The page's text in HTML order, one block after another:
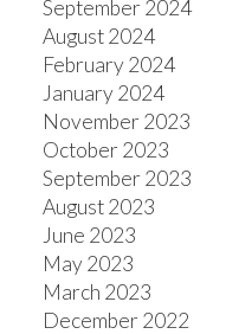
September 2024
August 2024
February 2024
January 2024
November 2023
October 2023
September 2023
August 2023
June 2023
May 2023
March 2023
December 2022